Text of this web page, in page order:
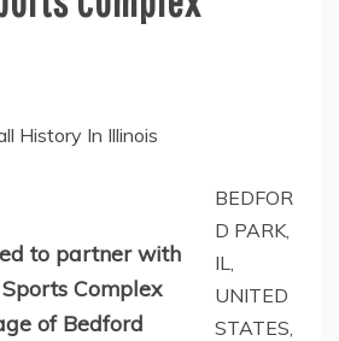
History In Illinois
to partner with
Complex
of Bedford
BEDFOR
D PARK,
IL,
UNITED
STATES,